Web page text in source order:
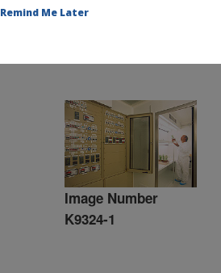
Image Number
K9324-1
Remind Me Later